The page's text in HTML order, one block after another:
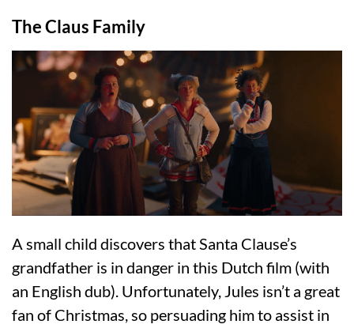
The Claus Family
A small child discovers that Santa Clause’s
grandfather is in danger in this Dutch film (with
an English dub). Unfortunately, Jules isn’t a great
fan of Christmas, so persuading him to assist in